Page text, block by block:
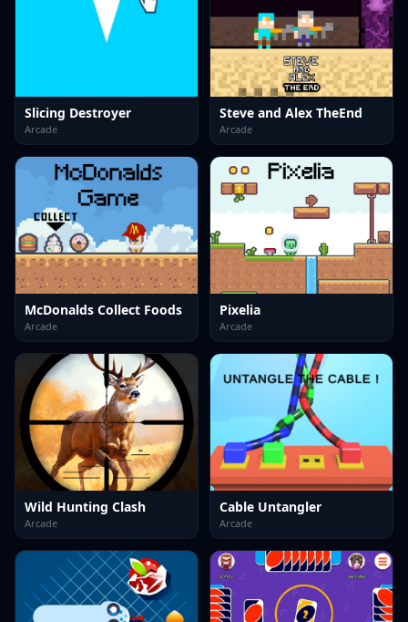
Slicing Destroyer
Arcade
Steve and Alex TheEnd
Arcade
McDonalds Collect Foods
Arcade
Pixelia
Arcade
Wild Hunting Clash
Arcade
Cable Untangler
Arcade